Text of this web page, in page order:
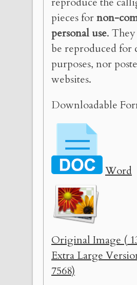
pieces fornon-
personal use.
be reproduced for
purposes, nor
websites.
Downloadable
Word
Original Image (
Extra Large
7568)